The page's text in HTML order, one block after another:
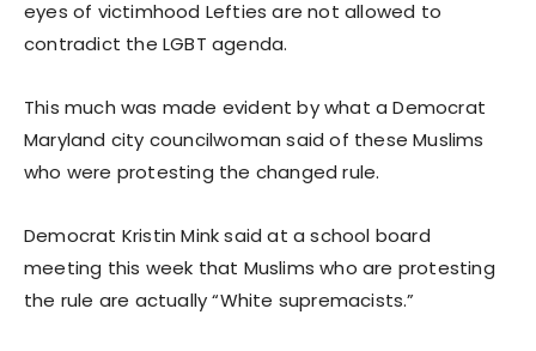
eyes of victimhood Lefties are not allowed to
contradict the LGBT agenda.
This much was made evident by what a Democrat
Maryland city councilwoman said of these Muslims
who were protesting the changed rule.
Democrat Kristin Mink said at a school board
meeting this week that Muslims who are protesting
the rule are actually “White supremacists.”